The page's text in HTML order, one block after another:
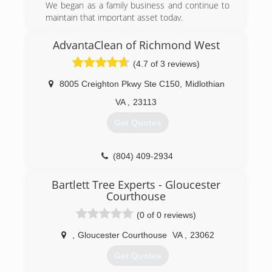
We began as a family business and continue to
maintain that important asset today.
(804) 824-7298
AdvantaClean of Richmond West
(4.7 of 3 reviews)
8005 Creighton Pkwy Ste C150,
Midlothian
VA
23113
Get Quotes
(804) 409-2934
Bartlett Tree Experts - Gloucester
Courthouse
(0 of 0 reviews)
Gloucester Courthouse VA 23062
Get Quotes